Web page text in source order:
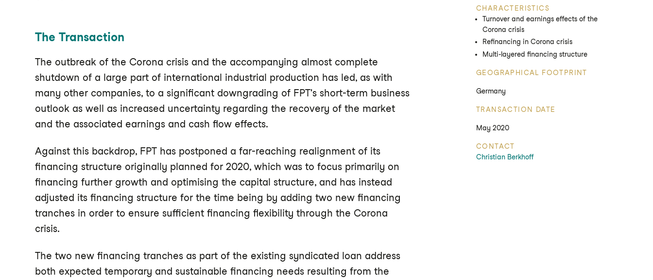
The Transaction
The outbreak of the Corona crisis and the accompanying almost complete
shutdown of a large part of international industrial production has led, as with
many other companies, to a significant downgrading of FPT's short-term business
outlook as well as increased uncertainty regarding the recovery of the market
and the associated earnings and cash flow effects.
Against this backdrop, FPT has postponed a far-reaching realignment of its
financing structure originally planned for 2020, which was to focus primarily on
financing further growth and optimising the capital structure, and has instead
adjusted its financing structure for the time being by adding two new financing
tranches in order to ensure sufficient financing flexibility through the Corona
crisis.
The two new financing tranches as part of the existing syndicated loan address
both expected temporary and sustainable financing needs resulting from the
CHARACTERISTICS
Turnover and earnings effects of the
Corona crisis
Refinancing in Corona crisis
Multi-layered financing structure
GEOGRAPHICAL FOOTPRINT
Germany
TRANSACTION DATE
May 2020
CONTACT
Christian Berkhoff